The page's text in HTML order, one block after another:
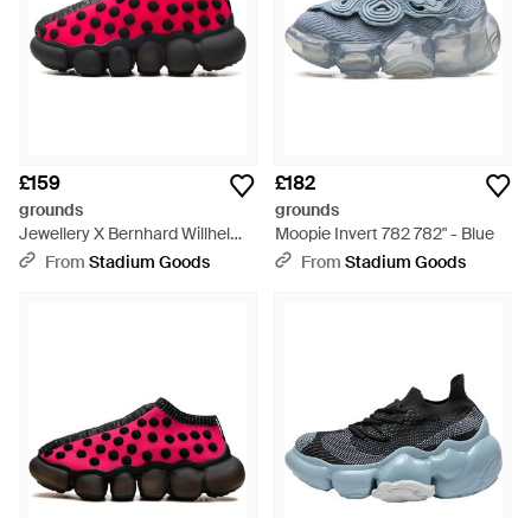
£159
grounds
Jewellery X Bernhard Willhelm
Knit Trainer 612" - Black
From Stadium Goods
£182
grounds
Moopie Invert 782 782" - Blue
From Stadium Goods